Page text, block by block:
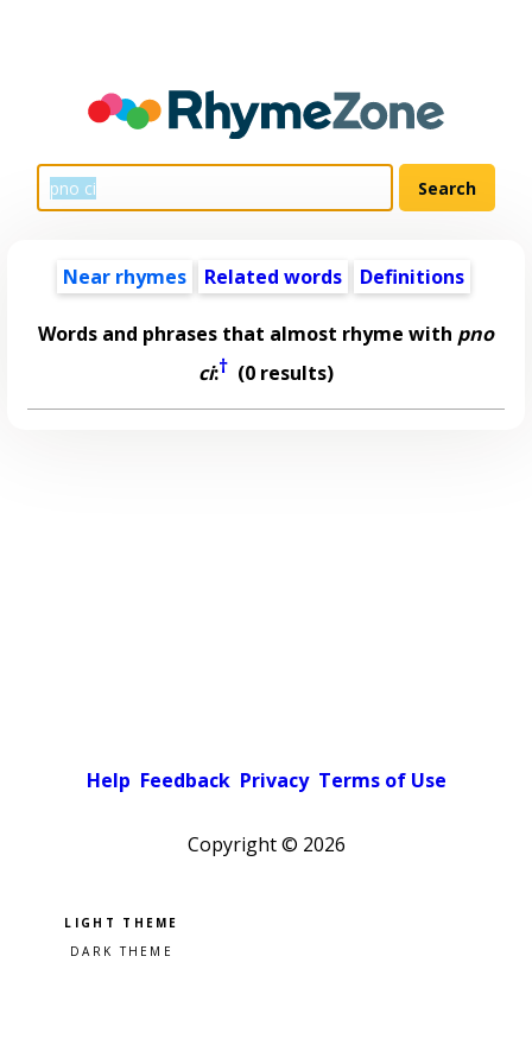
Near rhymes Related words Definitions
Words and phrases that almost rhyme with pno
ci:† (0 results)
Help Feedback Privacy Terms of Use
Copyright © 2026
Pick a color scheme
Light theme
Dark theme